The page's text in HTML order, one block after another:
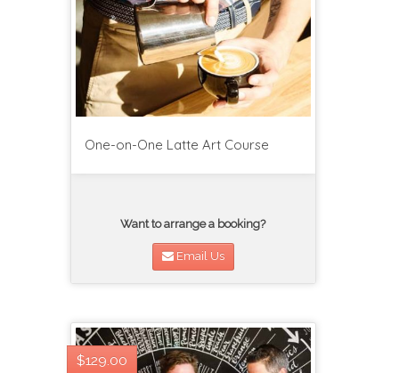
One-on-One Latte Art Course
Want to arrange a booking?
Email Us
$129.00